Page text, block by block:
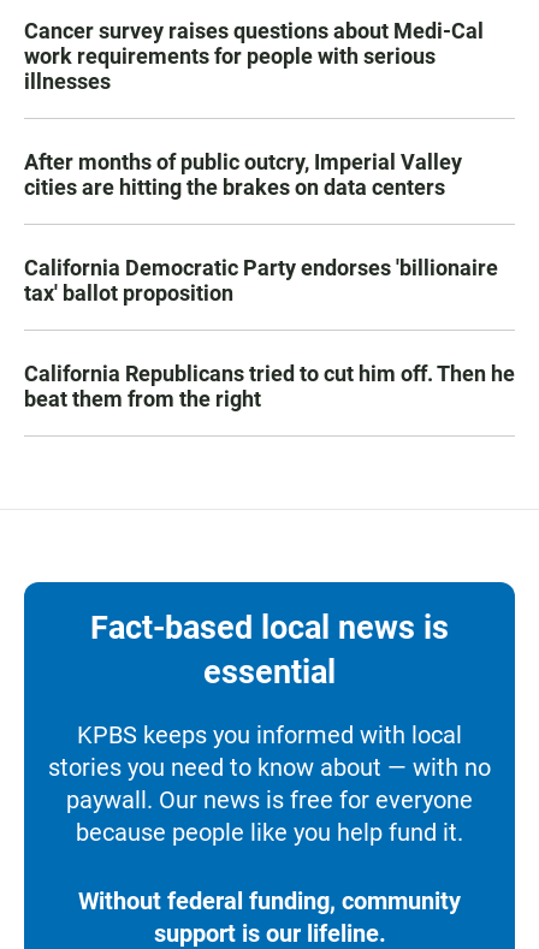
Cancer survey raises questions about Medi-Cal
work requirements for people with serious
illnesses
After months of public outcry, Imperial Valley
cities are hitting the brakes on data centers
California Democratic Party endorses 'billionaire
tax' ballot proposition
California Republicans tried to cut him off. Then he
beat them from the right
Fact-based local news is
essential
KPBS keeps you informed with local
stories you need to know about — with no
paywall. Our news is free for everyone
because people like you help fund it.
Without federal funding, community
support is our lifeline.